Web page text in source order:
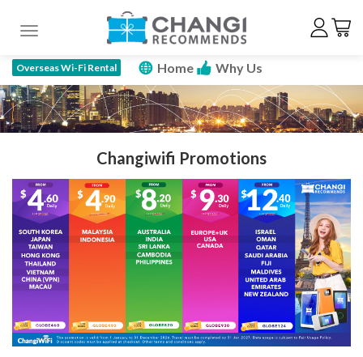
Toggle navigation
Overseas Wi-Fi Rental Home
Why Us
How To Rent
Price Plan Specs
FAQ
Promotions
Reserve Now
Changiwifi Promotions